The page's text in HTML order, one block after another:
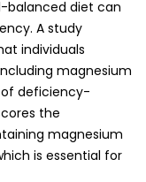
balanced diet can
A study
individuals
magnesium
of deficiency-
the
magnesium
is essential for